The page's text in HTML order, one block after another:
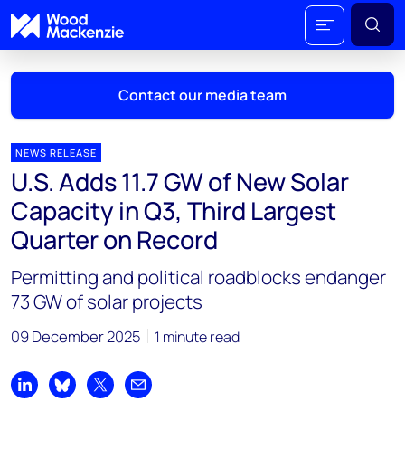
Contact our media team
Mark Thomton
mark.thomton@woodmac.com
+1 630 881 6885
Hla Myat Mon
hla.myatmon@woodmac.com
chris.boba@woodmac.com
NEWS RELEASE
U.S. Adds 11.7 GW of New Solar
Capacity in Q3, Third Largest
Quarter on Record
Permitting and political roadblocks endanger
73 GW of solar projects
09 December 2025 1 minute read
Share on LinkedIn
Share on Bluesky
Share on XShare by email